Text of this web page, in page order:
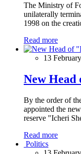
The Ministry of
unilaterally
1998 on the
Read more
13
New
By the order of
appointed the
reserve "Icheri
Read more
Politics